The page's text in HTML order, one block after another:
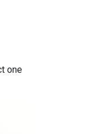
one